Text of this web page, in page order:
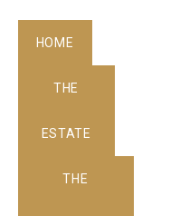
HOME
THE
ESTATE
THE